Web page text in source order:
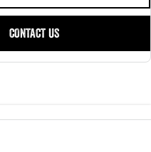
CONTACT US